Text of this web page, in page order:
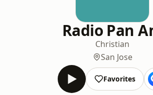
Radio Pan
Christian
San Jose
Favorites